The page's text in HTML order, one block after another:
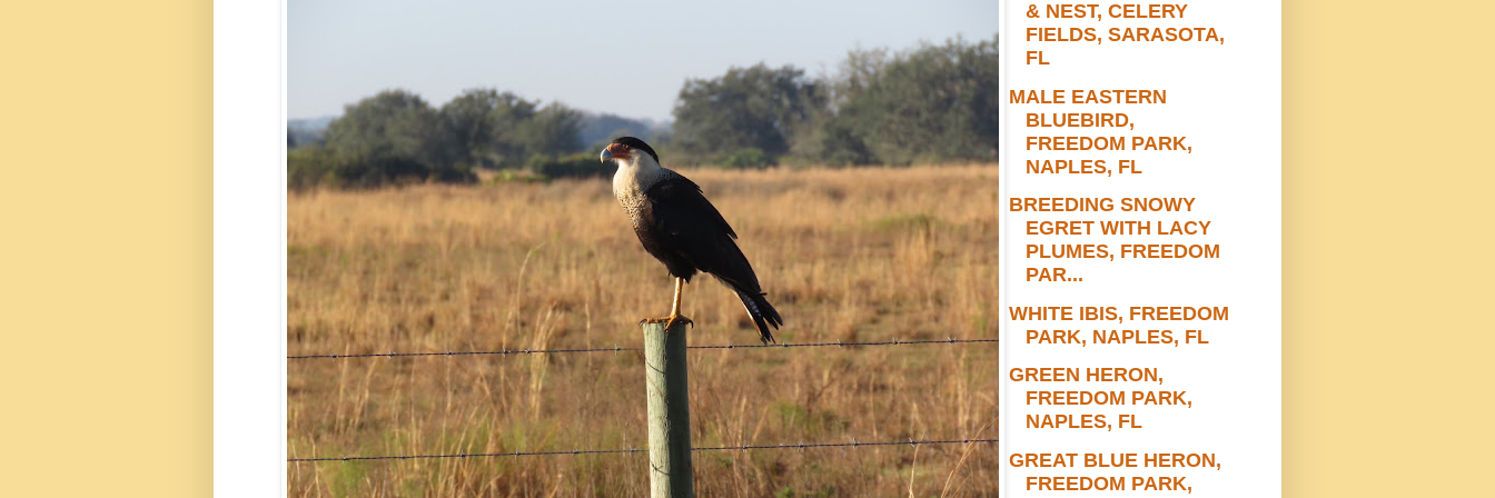
& NEST, CELERY
FIELDS, SARASOTA,
FL
MALE EASTERN
BLUEBIRD,
FREEDOM PARK,
NAPLES, FL
BREEDING SNOWY
EGRET WITH LACY
PLUMES, FREEDOM
PAR...
WHITE IBIS, FREEDOM
PARK, NAPLES, FL
GREEN HERON,
FREEDOM PARK,
NAPLES, FL
GREAT BLUE HERON,
FREEDOM PARK,